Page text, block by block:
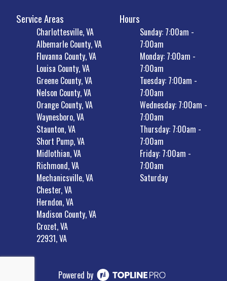
Service Areas
Charlottesville, VA
Albemarle County, VA
Fluvanna County, VA
Louisa County, VA
Greene County, VA
Nelson County, VA
Orange County, VA
Waynesboro, VA
Staunton, VA
Short Pump, VA
Midlothian, VA
Richmond, VA
Mechanicsville, VA
Chester, VA
Herndon, VA
Madison County, VA
Crozet, VA
22931, VA
Hours
Sunday: 7:00am -
7:00am
Monday: 7:00am -
7:00am
Tuesday: 7:00am -
7:00am
Wednesday: 7:00am -
7:00am
Thursday: 7:00am -
7:00am
Friday: 7:00am -
7:00am
Saturday
Powered by